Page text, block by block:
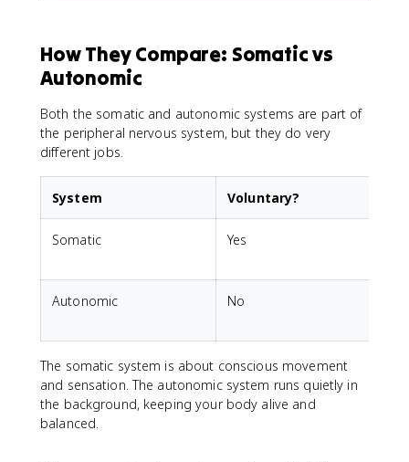
How They Compare: Somatic vs
Autonomic
Both the somatic and autonomic systems are part of
the peripheral nervous system, but they do very
different jobs.
System Voluntary?
Somatic Yes
Autonomic No
The somatic system is about conscious movement
and sensation. The autonomic system runs quietly in
the background, keeping your body alive and
balanced.